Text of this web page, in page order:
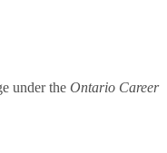
under the Ontario Career